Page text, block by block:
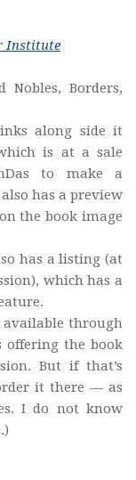
Institute
Nobles, Borders,
along side it
is at a sale
to make a
has a preview
the book image
has a listing (at
which has a
available through
offering the book
But if that’s
it there — as
I do not know